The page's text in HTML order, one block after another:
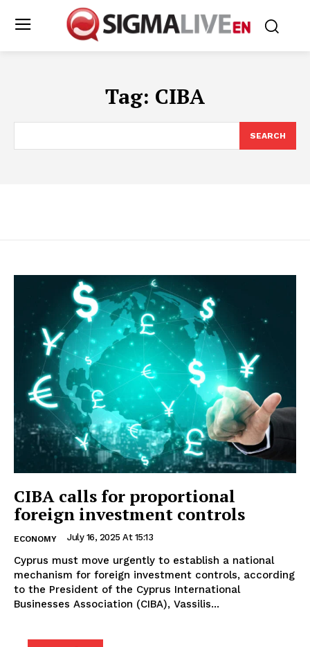
Tag: CIBA
SEARCH
CIBA calls for proportional
foreign investment controls
ECONOMY July 16, 2025 At 15:13
Cyprus must move urgently to establish a national
mechanism for foreign investment controls, according
to the President of the Cyprus International
Businesses Association (CIBA), Vassilis...